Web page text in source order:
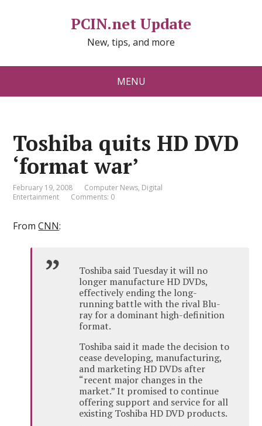
PCIN.net Update
New, tips, and more
MENU
Toshiba quits HD DVD
‘format war’
February 19, 2008 Computer News, Digital
Entertainment
Comments: 0
FromCNN:
Toshiba said Tuesday it will no
longer manufacture HD DVDs,
effectively ending the long-
running battle with the rival Blu-
ray for a dominant high-definition
format.
Toshiba said it made the decision to
cease developing, manufacturing,
and marketing HD DVDs after
“recent major changes in the
market.” It promised to continue
offering support and service for all
existing Toshiba HD DVD products.